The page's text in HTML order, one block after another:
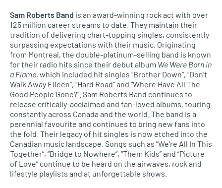
Sam Roberts Band is an award-winning rock act with over
125 million career streams to date. They maintain their
tradition of delivering chart-topping singles, consistently
surpassing expectations with their music. Originating
from Montreal, the double-platinum-selling band is known
for their radio hits since their debut album We Were Born in
a Flame, which included hit singles “Brother Down”, “Don’t
Walk Away Eileen”, “Hard Road” and “Where Have All The
Good People Gone?”. Sam Roberts Band continues to
release critically-acclaimed and fan-loved albums, touring
constantly across Canada and the world. The band is a
perennial favourite and continues to bring new fans into
the fold. Their legacy of hit singles is now etched into the
Canadian music landscape. Songs such as “We’re All In This
Together”, “Bridge to Nowhere”, “Them Kids” and “Picture
of Love” continue to be heard on the airwaves, rock and
lifestyle playlists and at unforgettable shows.